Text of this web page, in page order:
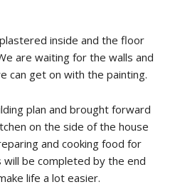
inside and the floor
are waiting for the walls and
can get on with the painting.
plan and brought forward
on the side of the house
and cooking food for
be completed by the end
life a lot easier.